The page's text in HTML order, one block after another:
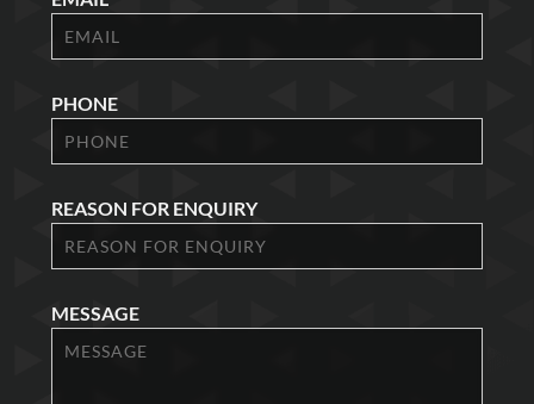
PHONE
REASON FOR ENQUIRY
MESSAGE